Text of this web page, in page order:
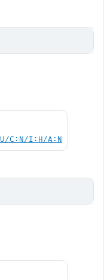
C:N/I:H/A:N